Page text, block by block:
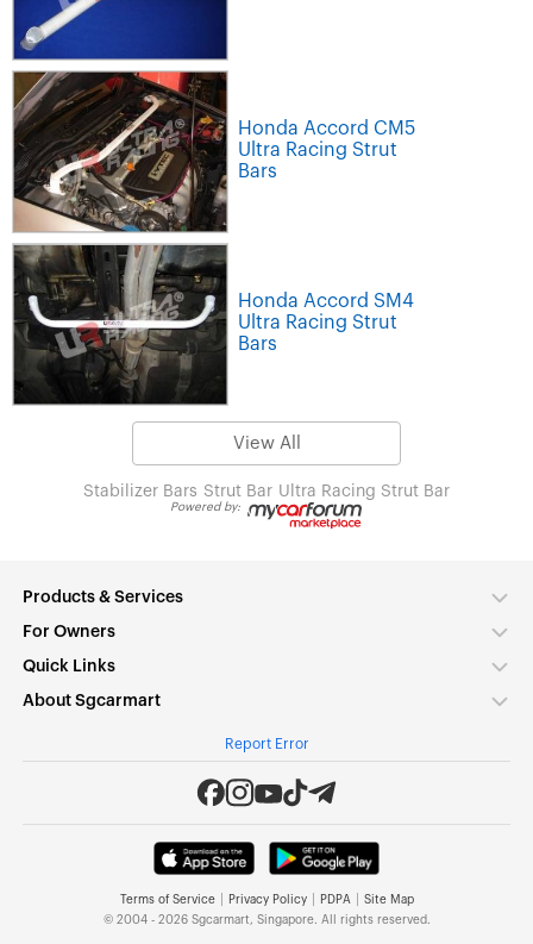
Honda Accord CM5
Ultra Racing Strut
Bars
Honda Accord SM4
Ultra Racing Strut
Bars
View All
Stabilizer Bars Strut Bar Ultra Racing Strut Bar
Powered by:
Products & Services
For Owners
Quick Links
About Sgcarmart
Report Error
Terms of Service Privacy Policy PDPA
Site Map
© 2004 - 2026 Sgcarmart, Singapore. All rights reserved.